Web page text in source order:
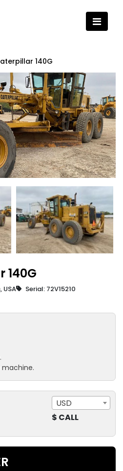
140G
140G
USA
Serial: 72V15210
machine.
USD
$ CALL